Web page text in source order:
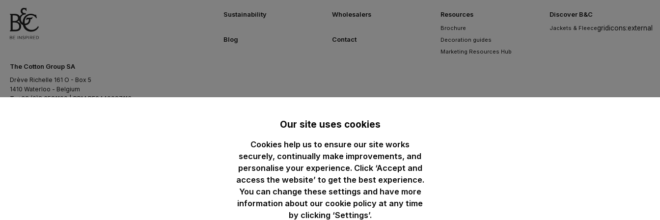
The Cotton Group SA
Drève Richelle 161 O - Box 5
1410 Waterloo - Belgium
T. +32 (0)2 3521100 | RPM BE0440097116
Sustainability
Blog
Wholesalers
Contact
Resources
Brochure
Decoration guides
Marketing Resources Hub
Discover B&C
Jackets & Fleecegridicons:external
Our site uses cookies
Cookies help us to ensure our site works
securely, continually make improvements, and
personalise your experience. Click ‘Accept and
access the website’ to get the best experience.
You can change these settings and have more
information about our cookie policy at any time
by clicking ‘Settings’.